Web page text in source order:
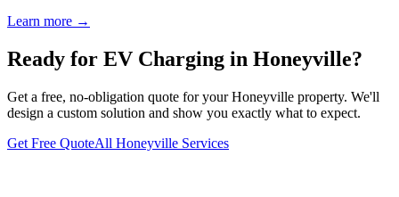
Learn more →
Ready for EV Charging in Honeyville?
Get a free, no-obligation quote for your Honeyville property. We'll
design a custom solution and show you exactly what to expect.
Get Free QuoteAll Honeyville Services